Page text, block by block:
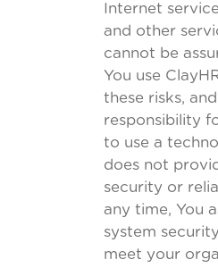
Internet
and other
cannot be
You use
these risks,
responsibility
to use a
does not
security or
any time, You
system
meet your